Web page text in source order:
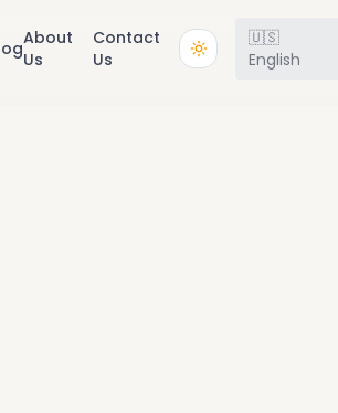
About
Us
Contact
Us
🇺🇸
English